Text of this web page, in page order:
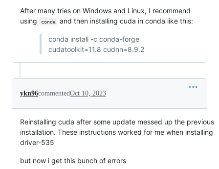
After many tries on Windows and Linux, I recommend
using
conda and then installing cuda in conda like this:
conda install -c conda-forge
cudatoolkit=11.8 cudnn=8.9.2
ykn96commentedOct 10, 2023
Reinstalling cuda after some update messed up the previous
installation. These instructions worked for me when installing
driver-535
but now i get this bunch of errors